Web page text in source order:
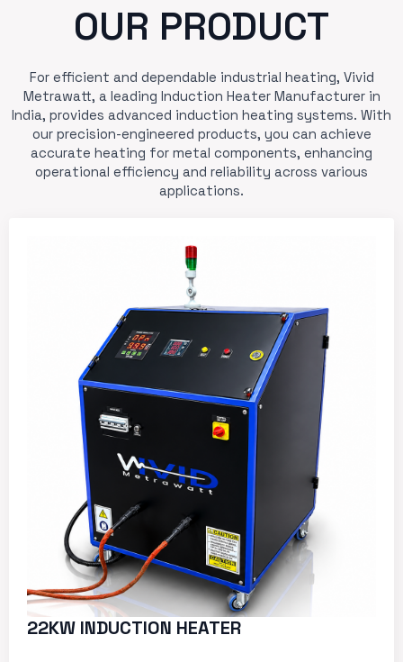
OUR PRODUCT
For efficient and dependable industrial heating, Vivid
Metrawatt, a leading Induction Heater Manufacturer in
India, provides advanced induction heating systems. With
our precision-engineered products, you can achieve
accurate heating for metal components, enhancing
operational efficiency and reliability across various
applications.
22KW INDUCTION HEATER